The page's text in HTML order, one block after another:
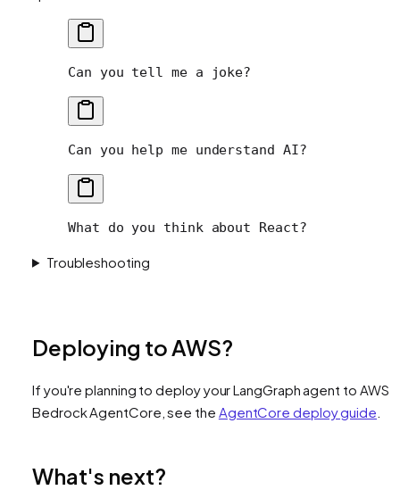
Can you tell me a joke?
Can you help me understand AI?
What do you think about React?
Troubleshooting
Deploying to AWS?
If you're planning to deploy your LangGraph agent to AWS
Bedrock AgentCore, see the AgentCore deploy guide
What's next?